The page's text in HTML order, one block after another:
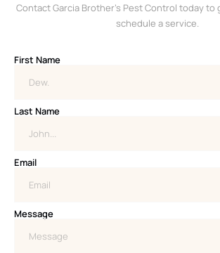
Contact Garcia Brother’s Pest Control today
schedule a service.
First Name
Last Name
Email
Message